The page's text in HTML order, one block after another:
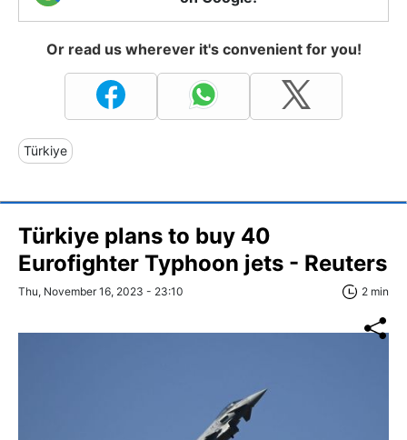
Or read us wherever it's convenient for you!
Türkiye
Türkiye plans to buy 40
Eurofighter Typhoon jets - Reuters
Thu, November 16, 2023 - 23:10 2 min